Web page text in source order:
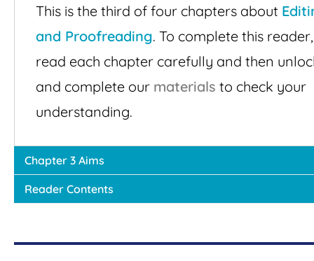
This is the third of four chapters about
and Proofreading. To complete this reader,
read each chapter carefully and then
and complete our materials to check your
understanding.
Chapter 3 Aims
Reader Contents